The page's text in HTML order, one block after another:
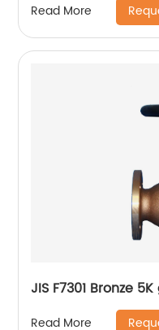
Read More
JIS F7301 Bronze
Read More